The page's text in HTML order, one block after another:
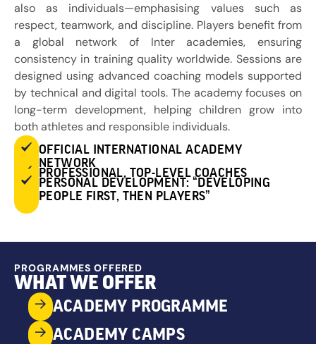
also as individuals—emphasising values such as
respect, teamwork, and discipline. Players benefit from
a global network of Inter academies, ensuring
consistency in training quality worldwide. Sessions are
designed using advanced coaching models supported
by technical and digital tools. The academy focuses on
long-term development, helping children grow into
both athletes and responsible individuals.
OFFICIAL INTERNATIONAL ACADEMY
NETWORK
PROFESSIONAL, TOP-LEVEL COACHES
PERSONAL DEVELOPMENT: “DEVELOPING
PEOPLE FIRST, THEN PLAYERS”
PROGRAMMES OFFERED
WHAT WE OFFER
ACADEMY PROGRAMME
ACADEMY CAMPS